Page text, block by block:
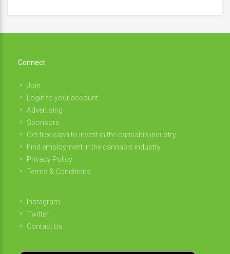
Connect
Join
Login to your account
Advertising
Sponsors
Get free cash to invest in the cannabis industry
Find employment in the cannabis industry
Privacy Policy
Terms & Conditions
Instagram
Twitter
Contact Us